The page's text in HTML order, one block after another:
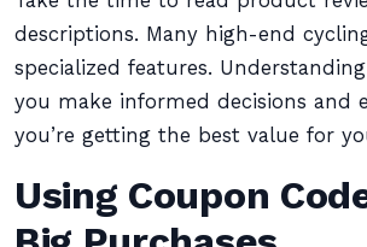
descriptions. Many high-end
specialized features.
you make informed decisions and
you’re getting the best value for
Using Coupon